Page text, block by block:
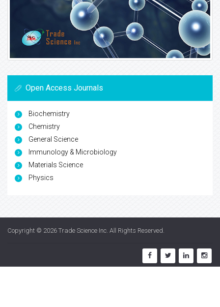
Open Access Journals
Biochemistry
Chemistry
General Science
Immunology & Microbiology
Materials Science
Physics
Copyright © 2026 Trade Science Inc. All Rights Reserved.